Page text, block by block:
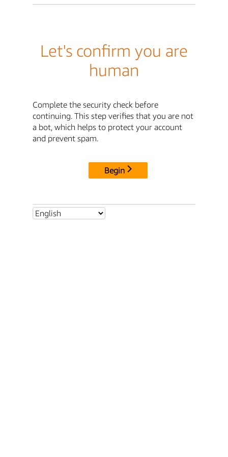
Let's confirm you are
human
Complete the security check before
continuing. This step verifies that you are not
a bot, which helps to protect your account
and prevent spam.
Begin